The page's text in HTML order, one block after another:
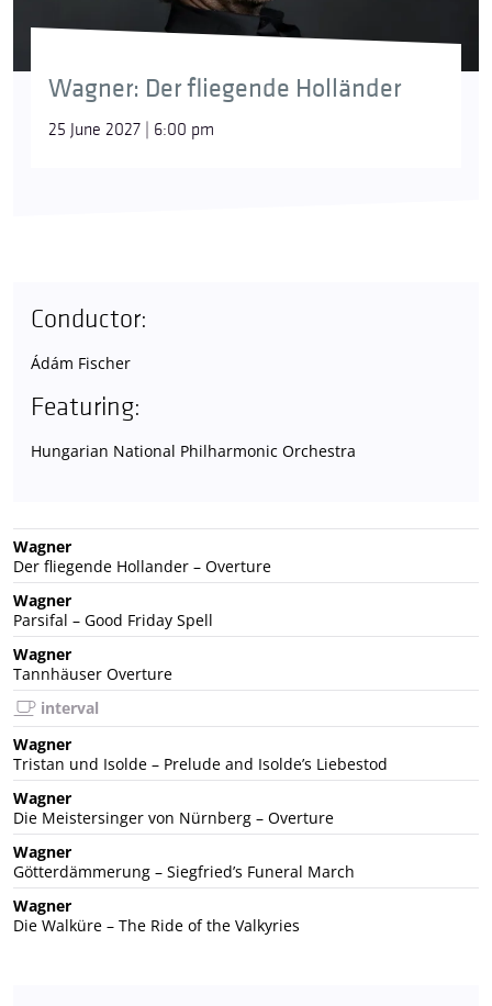
Wagner: Der fliegende Holländer
25 June 2027 | 6:00 pm
Conductor:
Ádám Fischer
Featuring:
Hungarian National Philharmonic Orchestra
Wagner
Der fliegende Hollander – Overture
Wagner
Parsifal – Good Friday Spell
Wagner
Tannhäuser Overture
interval
Wagner
Tristan und Isolde – Prelude and Isolde’s Liebestod
Wagner
Die Meistersinger von Nürnberg – Overture
Wagner
Götterdämmerung – Siegfried’s Funeral March
Wagner
Die Walküre – The Ride of the Valkyries